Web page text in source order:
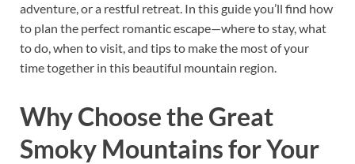
adventure, or a restful retreat. In this guide you’ll find how
to plan the perfect romantic escape—where to stay, what
to do, when to visit, and tips to make the most of your
time together in this beautiful mountain region.
Why Choose the Great
Smoky Mountains for Your